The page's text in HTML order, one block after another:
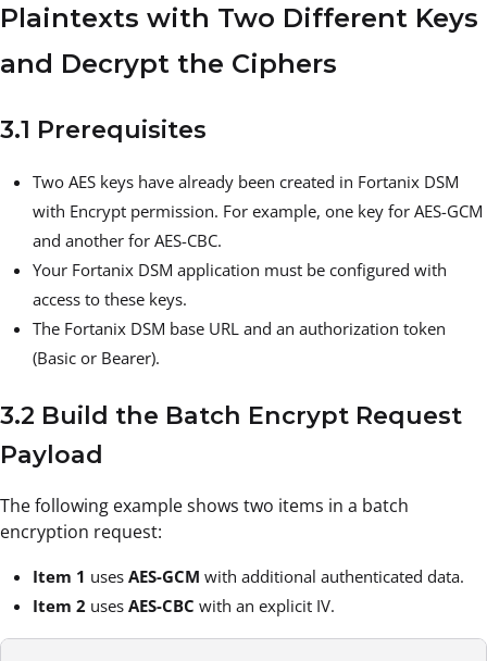
Plaintexts with Two Different Keys
and Decrypt the Ciphers
3.1 Prerequisites
Two AES keys have already been created in Fortanix DSM
with Encrypt permission. For example, one key for AES-GCM
and another for AES-CBC.
Your Fortanix DSM application must be configured with
access to these keys.
The Fortanix DSM base URL and an authorization token
(Basic or Bearer).
3.2 Build the Batch Encrypt Request
Payload
The following example shows two items in a batch
encryption request:
Item 1 uses AES-GCM with additional authenticated data.
Item 2 uses AES-CBC with an explicit IV.